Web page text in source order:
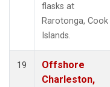
flasks at
Rarotonga, Cook
Islands.
19
Offshore
Charleston,